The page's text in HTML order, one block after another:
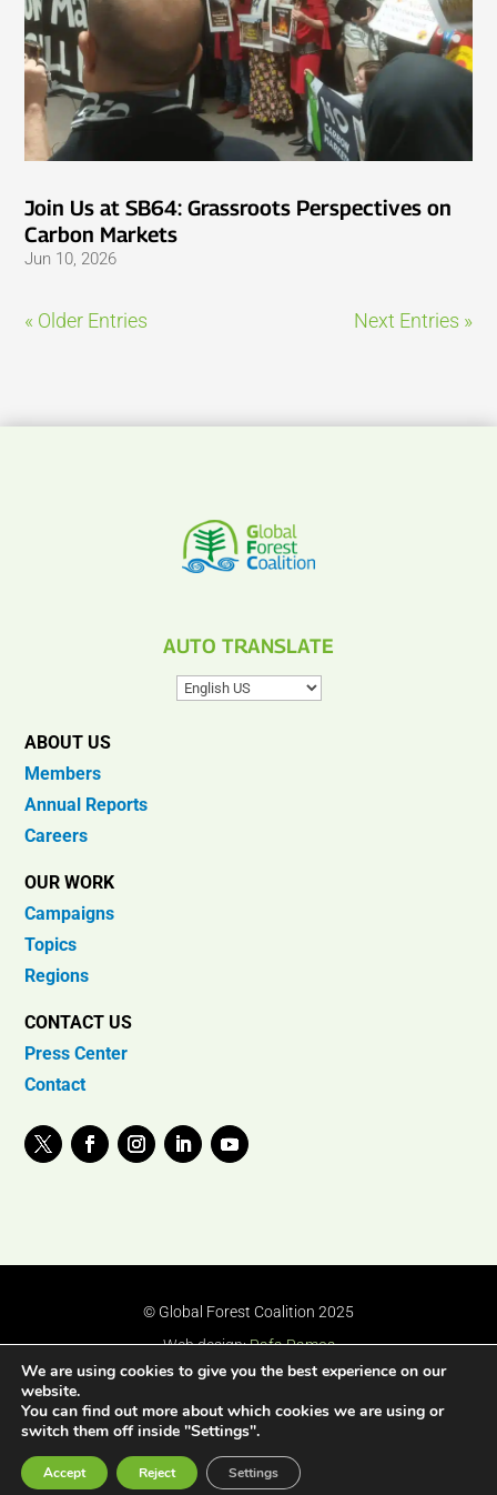
Join Us at SB64: Grassroots Perspectives on
Carbon Markets
Jun 10, 2026
« Older Entries Next Entries »
AUTO TRANSLATE
ABOUT US
Members
Annual Reports
Careers
OUR WORK
Campaigns
Topics
Regions
CONTACT US
Press Center
Contact
© Global Forest Coalition 2025
Web design:Rafa Ramos
We are using cookies to give you the best experience on our
website.
You can find out more about which cookies we are using or
switch them off inside "Settings".
Accept Reject Settings